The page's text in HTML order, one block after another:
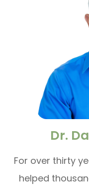
Dr.
For over thirty
helped